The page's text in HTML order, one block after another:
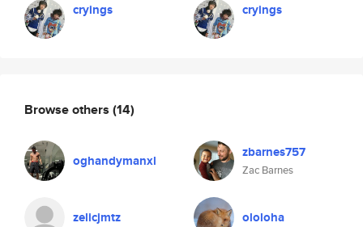
cryings cryings
Browse others (14)
oghandymanxl zbarnes757
Zac Barnes
zelicjmtz ololoha